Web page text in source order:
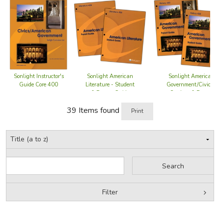
not comprehensive, nor is it in any sort of curricular
order. For a complete listing, visit theSonlight
Curriculum website.
Did you find this review helpful?
Sonlight Instructor's
Guide Core 400
Sonlight American
Literature - Student
& Parent Guide
Sonlight American
Government/Civics -
Student & Parent
39 Items found Print
Filter